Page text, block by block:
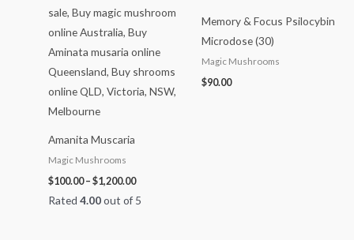
Amanita Muscaria
Magic Mushrooms
$100.00– $1,200.00
$1,200.00
Rated4.00out of 5
Memory & Focus Psilocybin
Microdose (30)
Magic Mushrooms
$90.00